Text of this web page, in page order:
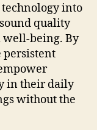
into
quality
well-being. By
in their daily
without the